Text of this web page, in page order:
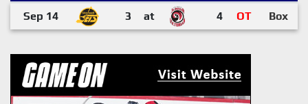
Sep 14 3 at 4 OT Box